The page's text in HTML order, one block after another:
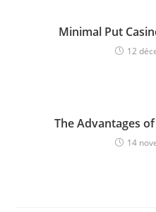
Minimal Put
12
The Advantages
14